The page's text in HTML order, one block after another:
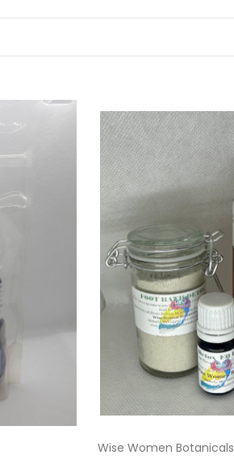
Wise Women Botanicals